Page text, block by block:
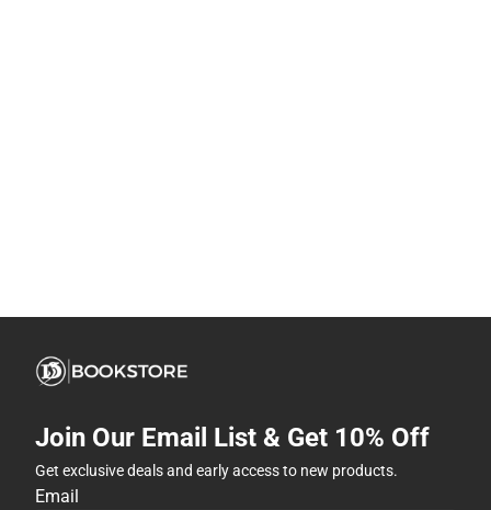
Join Our Email List & Get 10% Off
Get exclusive deals and early access to new products.
Email